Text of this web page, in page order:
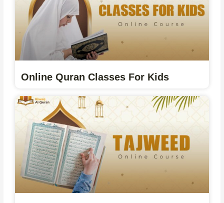
Online Quran Classes For Kids